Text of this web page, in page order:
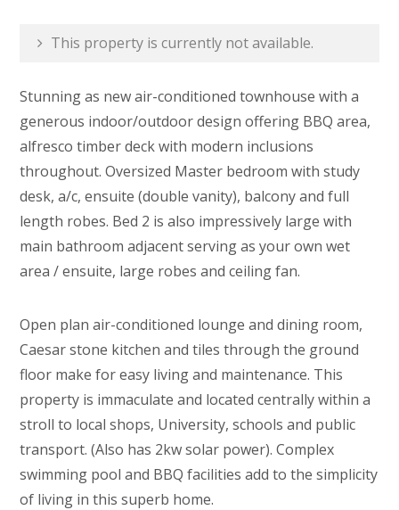
This property is currently not available.
Stunning as new air-conditioned townhouse with a
generous indoor/outdoor design offering BBQ area,
alfresco timber deck with modern inclusions
throughout. Oversized Master bedroom with study
desk, a/c, ensuite (double vanity), balcony and full
length robes. Bed 2 is also impressively large with
main bathroom adjacent serving as your own wet
area / ensuite, large robes and ceiling fan.
Open plan air-conditioned lounge and dining room,
Caesar stone kitchen and tiles through the ground
floor make for easy living and maintenance. This
property is immaculate and located centrally within a
stroll to local shops, University, schools and public
transport. (Also has 2kw solar power). Complex
swimming pool and BBQ facilities add to the simplicity
of living in this superb home.